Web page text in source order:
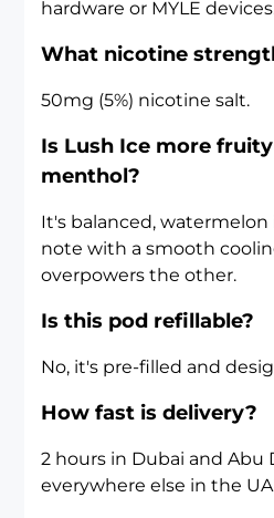
hardware or MYLE
What nicotine
50mg (5%) nicotine salt.
Is Lush Ice more
menthol?
It's balanced,
note with a smooth
overpowers the other.
Is this pod refillable?
No, it's pre-filled and
How fast is delivery?
2 hours in Dubai and Abu
everywhere else in the